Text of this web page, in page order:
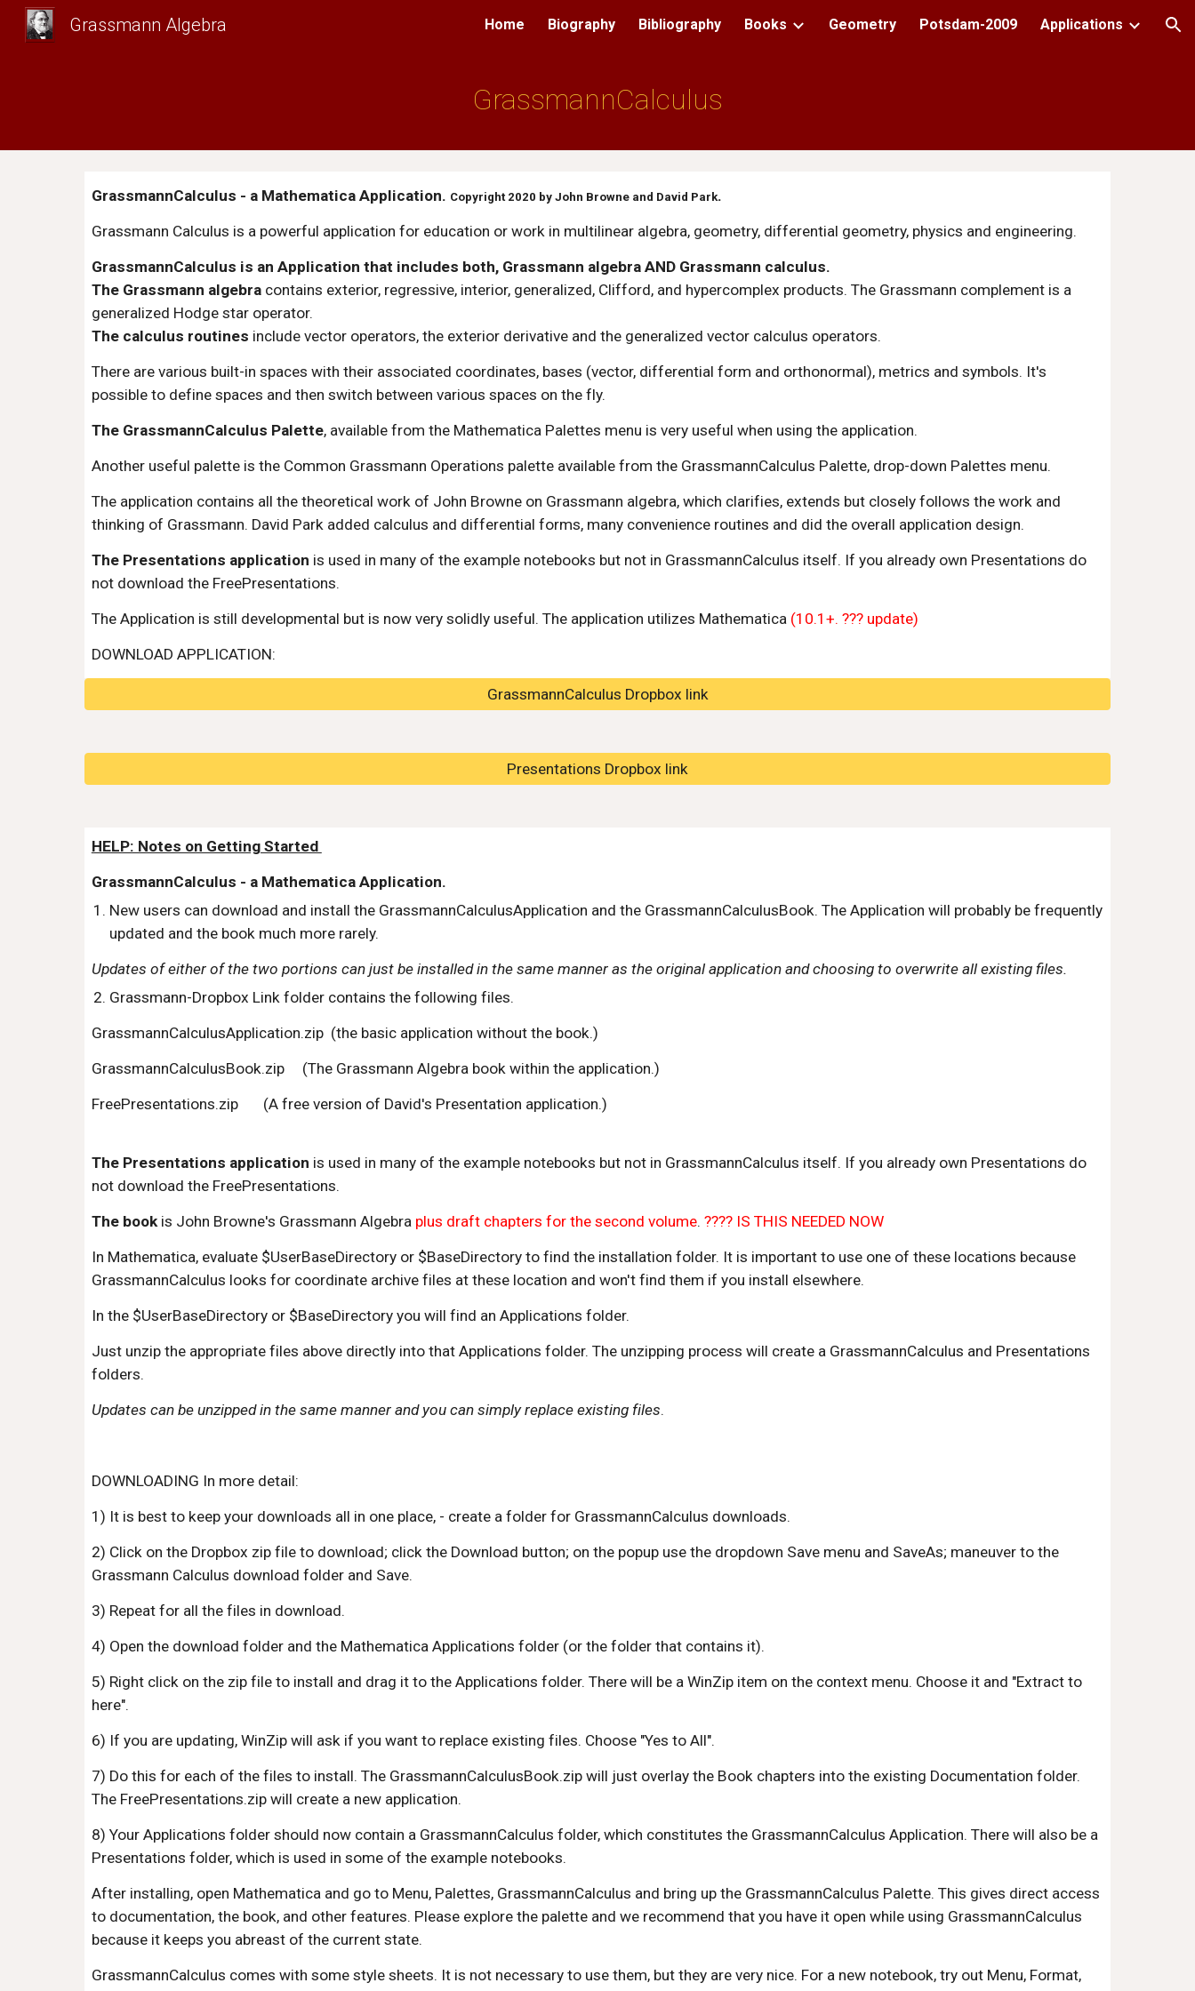
Skip to main content Skip to navigation
Grassmann Algebra Home Biography Bibliography Books Geometry Potsdam-2009 Applications
GrassmannCalculus
GrassmannCalculus - a Mathematica Application. Copyright 2020 by John Browne and David Park.
Grassmann Calculus is a powerful application for education or work in multilinear algebra, geometry, differential geometry, physics and engineering.
GrassmannCalculus is an Application that includes both, Grassmann algebra AND Grassmann calculus.
The Grassmann algebra contains exterior, regressive, interior, generalized, Clifford, and hypercomplex products. The Grassmann complement is a
generalized Hodge star operator.
The calculus routines include vector operators, the exterior derivative and the generalized vector calculus operators.
There are various built-in spaces with their associated coordinates, bases (vector, differential form and orthonormal), metrics and symbols. It's
possible to define spaces and then switch between various spaces on the fly.
The GrassmannCalculus Palette, available from the Mathematica Palettes menu is very useful when using the application.
Another useful palette is the Common Grassmann Operations palette available from the GrassmannCalculus Palette, drop-down Palettes menu.
The application contains all the theoretical work of John Browne on Grassmann algebra, which clarifies, extends but closely follows the work and
thinking of Grassmann. David Park added calculus and differential forms, many convenience routines and did the overall application design.
The Presentations application is used in many of the example notebooks but not in GrassmannCalculus itself. If you already own Presentations do
not download the FreePresentations.
The Application is still developmental but is now very solidly useful. The application utilizes Mathematica (10.1+. ??? update)
DOWNLOAD APPLICATION:
GrassmannCalculus Dropbox link
Presentations Dropbox link
HELP: Notes on Getting Started
GrassmannCalculus - a Mathematica Application.
New users can download and install the GrassmannCalculusApplication and the GrassmannCalculusBook. The Application will probably be frequently
updated and the book much more rarely.
Updates of either of the two portions can just be installed in the same manner as the original application and choosing to overwrite all existing files.
Grassmann-Dropbox Link folder contains the following files.
GrassmannCalculusApplication.zip  (the basic application without the book.)
GrassmannCalculusBook.zip     (The Grassmann Algebra book within the application.)
FreePresentations.zip       (A free version of David's Presentation application.)
The Presentations application is used in many of the example notebooks but not in GrassmannCalculus itself. If you already own Presentations do
not download the FreePresentations.
The book is John Browne's Grassmann Algebra plus draft chapters for the second volume. ???? IS THIS NEEDED NOW
In Mathematica, evaluate $UserBaseDirectory or $BaseDirectory to find the installation folder. It is important to use one of these locations because
GrassmannCalculus looks for coordinate archive files at these location and won't find them if you install elsewhere.
In the $UserBaseDirectory or $BaseDirectory you will find an Applications folder.
Just unzip the appropriate files above directly into that Applications folder. The unzipping process will create a GrassmannCalculus and Presentations
folders.
Updates can be unzipped in the same manner and you can simply replace existing files.
DOWNLOADING In more detail:
1) It is best to keep your downloads all in one place, - create a folder for GrassmannCalculus downloads.
2) Click on the Dropbox zip file to download; click the Download button; on the popup use the dropdown Save menu and SaveAs; maneuver to the
Grassmann Calculus download folder and Save.
3) Repeat for all the files in download.
4) Open the download folder and the Mathematica Applications folder (or the folder that contains it).
5) Right click on the zip file to install and drag it to the Applications folder. There will be a WinZip item on the context menu. Choose it and "Extract to
here".
6) If you are updating, WinZip will ask if you want to replace existing files. Choose "Yes to All".
7) Do this for each of the files to install. The GrassmannCalculusBook.zip will just overlay the Book chapters into the existing Documentation folder.
The FreePresentations.zip will create a new application.
8) Your Applications folder should now contain a GrassmannCalculus folder, which constitutes the GrassmannCalculus Application. There will also be a
Presentations folder, which is used in some of the example notebooks.
After installing, open Mathematica and go to Menu, Palettes, GrassmannCalculus and bring up the GrassmannCalculus Palette. This gives direct access
to documentation, the book, and other features. Please explore the palette and we recommend that you have it open while using GrassmannCalculus
because it keeps you abreast of the current state.
GrassmannCalculus comes with some style sheets. It is not necessary to use them, but they are very nice. For a new notebook, try out Menu, Format,